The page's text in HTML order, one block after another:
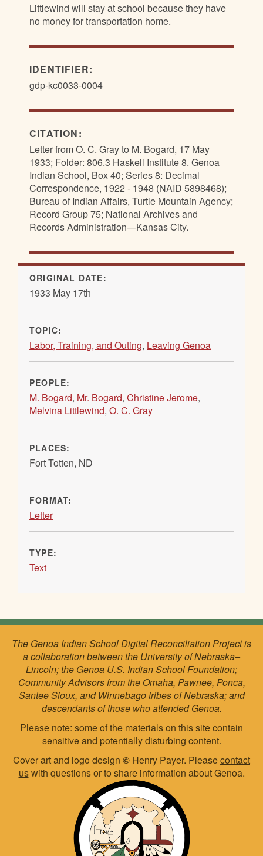
Littlewind will stay at school because they have
no money for transportation home.
IDENTIFIER:
gdp-kc0033-0004
CITATION:
Letter from O. C. Gray to M. Bogard, 17 May
1933; Folder: 806.3 Haskell Institute 8. Genoa
Indian School, Box 40; Series 8: Decimal
Correspondence, 1922 - 1948 (NAID 5898468);
Bureau of Indian Affairs, Turtle Mountain Agency;
Record Group 75; National Archives and
Records Administration—Kansas City.
ORIGINAL DATE:
1933 May 17th
TOPIC:
Labor, Training, and Outing, Leaving Genoa
PEOPLE:
M. Bogard, Mr. Bogard, Christine Jerome,
Melvina Littlewind, O. C. Gray
PLACES:
Fort Totten, ND
FORMAT:
Letter
TYPE:
Text
The Genoa Indian School Digital Reconciliation Project is
a collaboration between the University of Nebraska–
Lincoln; the Genoa U.S. Indian School Foundation;
Community Advisors from the Omaha, Pawnee, Ponca,
Santee Sioux, and Winnebago tribes of Nebraska; and
descendants of those who attended Genoa.
Please note: some of the materials on this site contain
sensitive and potentially disturbing content.
Cover art and logo design © Henry Payer. Pleasecontact
uswith questions or to share information about Genoa.